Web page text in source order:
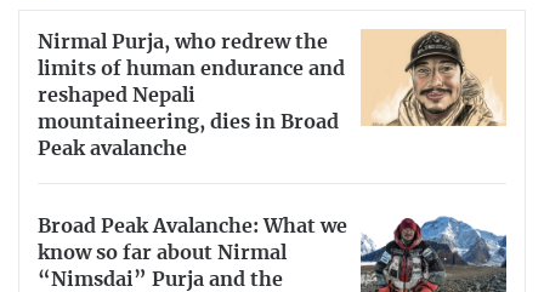
Nirmal Purja, who redrew the
limits of human endurance and
reshaped Nepali
mountaineering, dies in Broad
Peak avalanche
Broad Peak Avalanche: What we
know so far about Nirmal
“Nimsdai” Purja and the